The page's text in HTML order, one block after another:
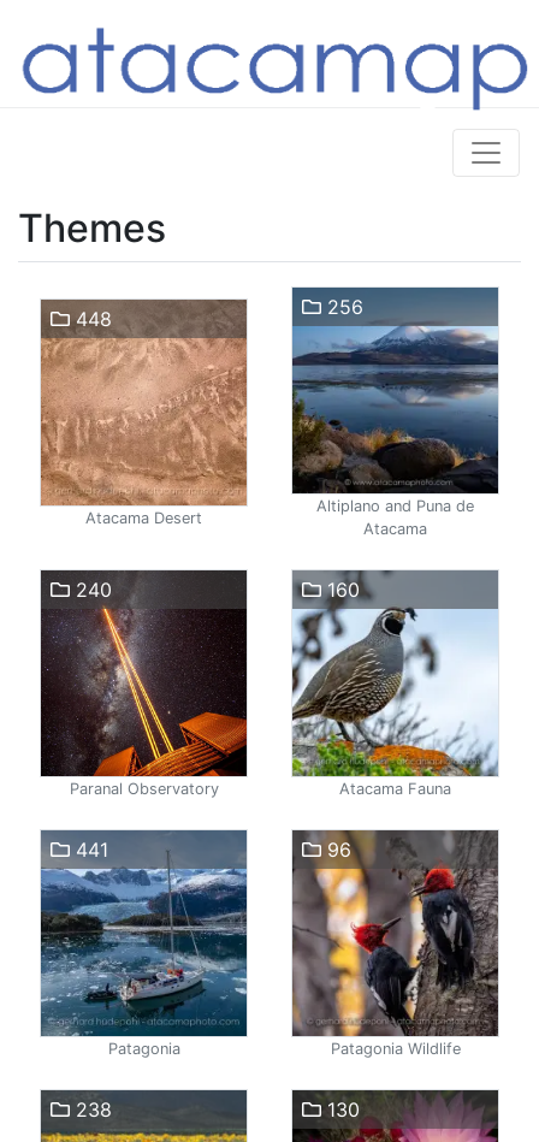
Themes
448
Atacama Desert
256
Altiplano and Puna de
Atacama
240
Paranal Observatory
160
Atacama Fauna
441
Patagonia
96
Patagonia Wildlife
238 130